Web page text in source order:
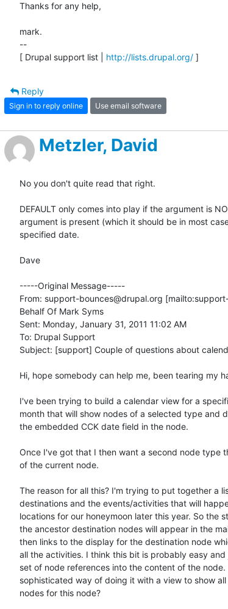
Thanks for any help,
mark.
--
[ Drupal support list | http://lists.drupal.org/ ]
Reply
Sign in to reply online Use email software
Metzler, David
No you don't quite read that right.
DEFAULT only comes into play if the argument is
argument is present (which it should be in most
specified date.
Dave
-----Original Message-----
From: support-bounces@drupal.org
Behalf Of Mark Syms
Sent: Monday, January 31, 2011 11:02 AM
To: Drupal Support
Subject: [support] Couple of questions about
Hi, hope somebody can help me, been tearing my
I've been trying to build a calendar view for a
month that will show nodes of a selected type and
the embedded CCK date field in the node.
Once I've got that I then want a second node type
of the current node.
The reason for all this? I'm trying to put together a
destinations and the events/activities that will
locations for our honeymoon later this year. So the
the ancestor destination nodes will appear in the
then links to the display for the destination node
all the activities. I think this bit is probably easy and
set of node references into the content of the node.
sophisticated way of doing it with a view to show
nodes for this node?